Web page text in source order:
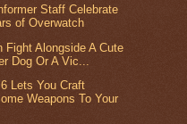
Staff Celebrate
of Overwatch
Fight Alongside A Cute
Dog Or A Vic...
Lets You Craft
Weapons To Your